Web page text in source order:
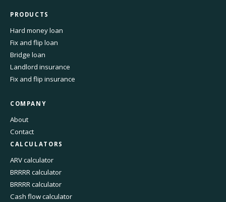
PRODUCTS
Hard money loan
Fix and flip loan
Bridge loan
Landlord insurance
Fix and flip insurance
COMPANY
About
Contact
CALCULATORS
ARV calculator
BRRRR calculator
BRRRR calculator
Cash flow calculator